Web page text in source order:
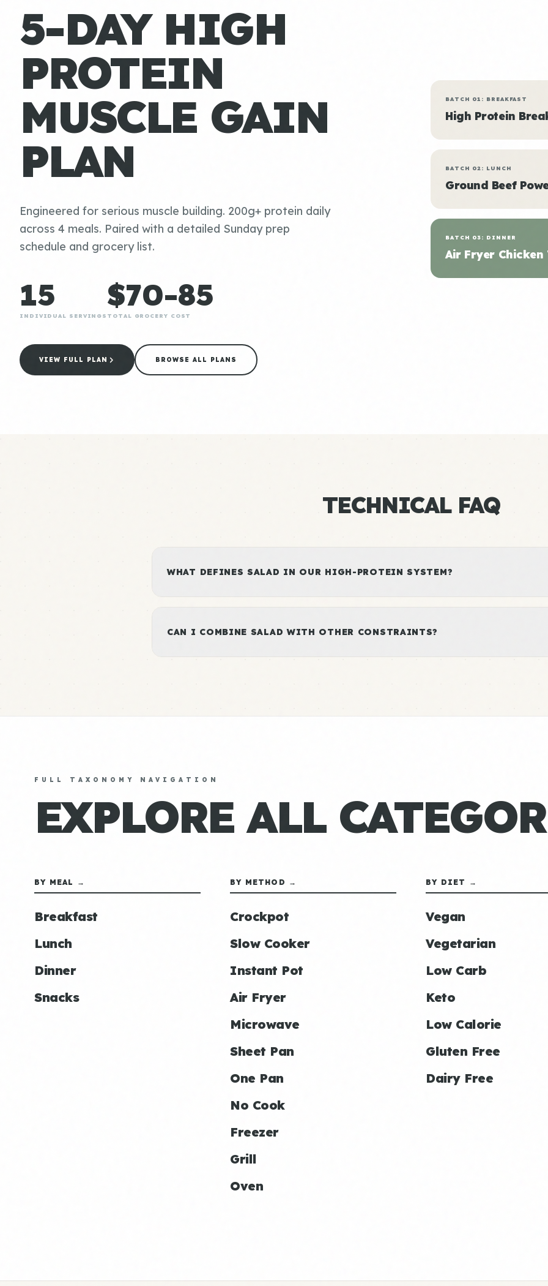
5-DAY HIGH
PROTEIN
MUSCLE GAIN
PLAN
Engineered for serious muscle building. 200g+ protein daily
across 4 meals. Paired with a detailed Sunday prep
schedule and grocery list.
15
INDIVIDUAL SERVINGS
$70-85
TOTAL GROCERY COST
VIEW FULL PLAN BROWSE ALL PLANS
BATCH 01: BREAKFAST
High Protein
BATCH 02: LUNCH
Ground Beef
BATCH 03: DINNER
Air Fryer Chicken
TECHNICAL FAQ
WHAT DEFINES SALAD IN OUR HIGH-PROTEIN SYSTEM?
CAN I COMBINE SALAD WITH OTHER CONSTRAINTS?
FULL TAXONOMY NAVIGATION
EXPLORE ALL
BY MEAL →
Breakfast
Lunch
Dinner
Snacks
BY METHOD →
Crockpot
Slow Cooker
Instant Pot
Air Fryer
Microwave
Sheet Pan
One Pan
No Cook
Freezer
Grill
Oven
BY DIET →
Vegan
Vegetarian
Low Carb
Keto
Low Calorie
Gluten Free
Dairy Free